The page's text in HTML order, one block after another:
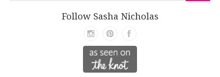
Follow Sasha Nicholas